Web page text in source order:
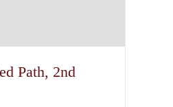
Path, 2nd